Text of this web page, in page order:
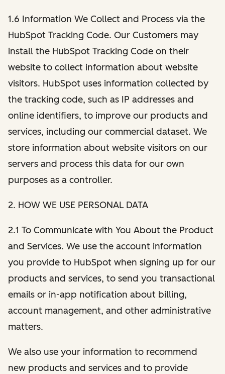
1.6 Information We Collect and Process via the
HubSpot Tracking Code. Our Customers may
install the HubSpot Tracking Code on their
website to collect information about website
visitors. HubSpot uses information collected by
the tracking code, such as IP addresses and
online identifiers, to improve our products and
services, including our commercial dataset. We
store information about website visitors on our
servers and process this data for our own
purposes as a controller.
2. HOW WE USE PERSONAL DATA
2.1 To Communicate with You About the Product
and Services. We use the account information
you provide to HubSpot when signing up for our
products and services, to send you transactional
emails or in-app notification about billing,
account management, and other administrative
matters.
We also use your information to recommend
new products and services and to provide